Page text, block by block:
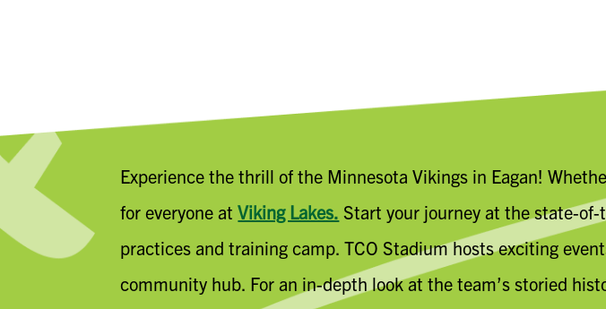
Experience the thrill of the Minnesota Vikings in Eagan!
for everyone atViking Lakes. Start your journey at the state-
practices and training camp. TCO Stadium hosts exciting
community hub. For an in-depth look at the team’s storied